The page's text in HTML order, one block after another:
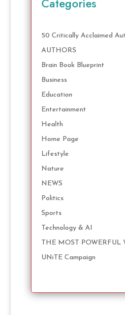
50 Critically Acclaimed
AUTHORS
Brain Book Blueprint
Business
Education
Entertainment
Health
Home Page
Lifestyle
Nature
NEWS
Politics
Sports
Technology & AI
THE MOST POWERFUL
UNiTE Campaign